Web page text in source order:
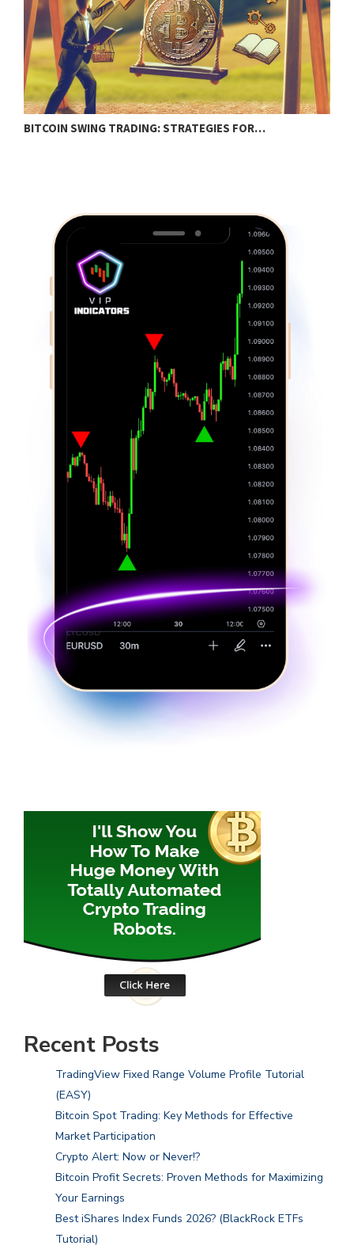
BITCOIN SWING TRADING: STRATEGIES FOR…
Recent Posts
TradingView Fixed Range Volume Profile Tutorial
(EASY)
Bitcoin Spot Trading: Key Methods for Effective
Market Participation
Crypto Alert: Now or Never!?
Bitcoin Profit Secrets: Proven Methods for Maximizing
Your Earnings
Best iShares Index Funds 2026? (BlackRock ETFs
Tutorial)